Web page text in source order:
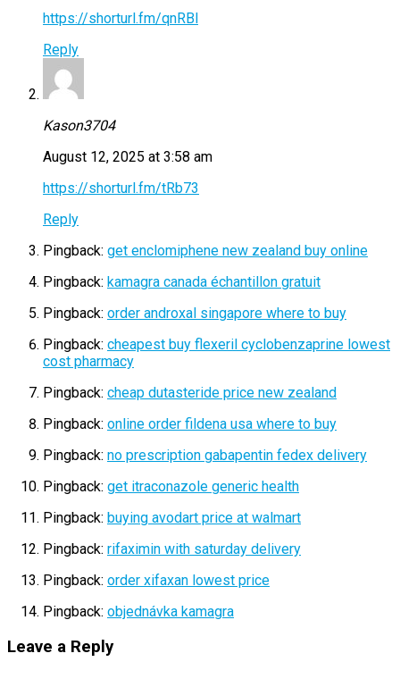
https://shorturl.fm/qnRBl
Reply
Kason3704
August 12, 2025 at 3:58 am
https://shorturl.fm/tRb73
Reply
Pingback: get enclomiphene new zealand buy online
Pingback: kamagra canada échantillon gratuit
Pingback: order androxal singapore where to buy
Pingback: cheapest buy flexeril cyclobenzaprine lowest
cost pharmacy
Pingback: cheap dutasteride price new zealand
Pingback: online order fildena usa where to buy
Pingback: no prescription gabapentin fedex delivery
Pingback: get itraconazole generic health
Pingback: buying avodart price at walmart
Pingback: rifaximin with saturday delivery
Pingback: order xifaxan lowest price
Pingback: objednávka kamagra
Leave a Reply